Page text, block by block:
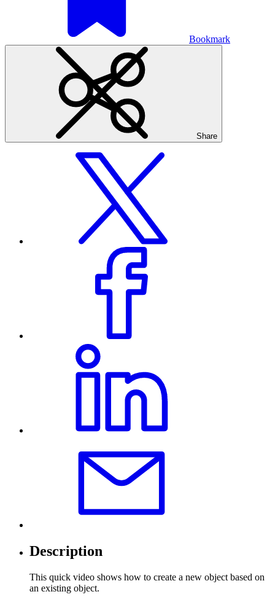
Bookmark
Share
Description
This quick video shows how to create a new object based on
an existing object.